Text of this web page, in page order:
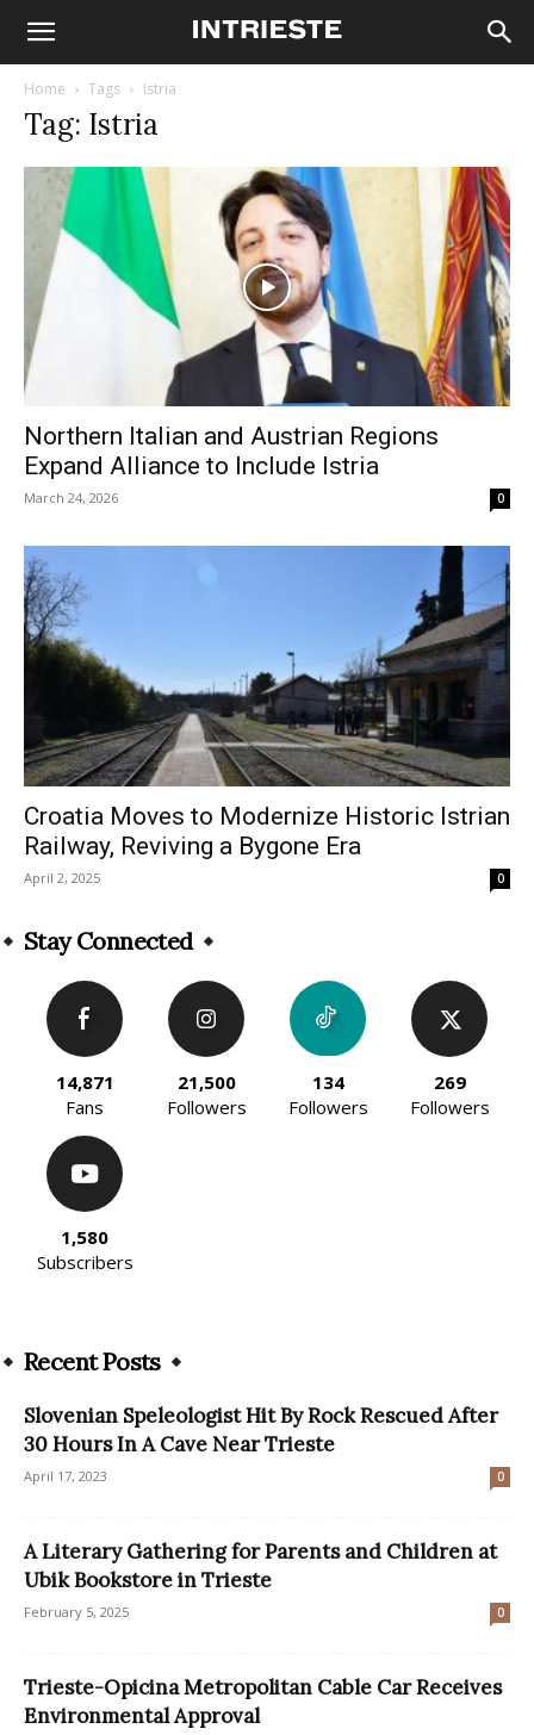
Home Tags Istria
Tag: Istria
Northern Italian and Austrian Regions
Expand Alliance to Include Istria
March 24, 2026 0
Croatia Moves to Modernize Historic Istrian
Railway, Reviving a Bygone Era
April 2, 2025 0
Stay Connected
14,871
Fans
21,500
Followers
134
Followers
269
Followers
1,580
Subscribers
Recent Posts
Slovenian Speleologist Hit By Rock Rescued After
30 Hours In A Cave Near Trieste
April 17, 2023 0
A Literary Gathering for Parents and Children at
Ubik Bookstore in Trieste
February 5, 2025 0
Trieste-Opicina Metropolitan Cable Car Receives
Environmental Approval